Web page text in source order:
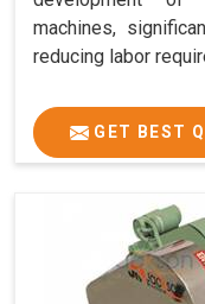
machines,
reducing labor
GET BEST